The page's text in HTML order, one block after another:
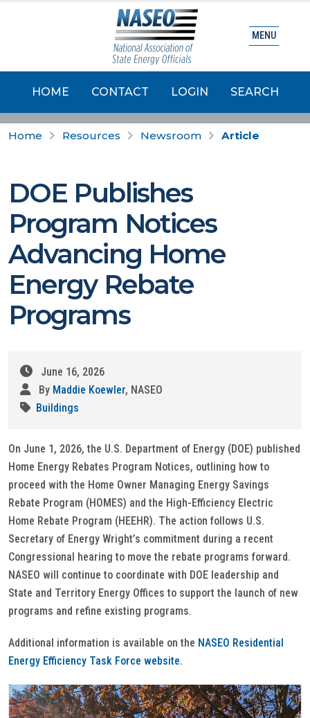
HOME CONTACT LOGIN SEARCH
MENU
Home Resources Newsroom Article
DOE Publishes
Program Notices
Advancing Home
Energy Rebate
Programs
June 16, 2026
By Maddie Koewler, NASEO
Buildings
On June 1, 2026, the U.S. Department of Energy (DOE) published
Home Energy Rebates Program Notices, outlining how to
proceed with the Home Owner Managing Energy Savings
Rebate Program (HOMES) and the High-Efficiency Electric
Home Rebate Program (HEEHR). The action follows U.S.
Secretary of Energy Wright’s commitment during a recent
Congressional hearing to move the rebate programs forward.
NASEO will continue to coordinate with DOE leadership and
State and Territory Energy Offices to support the launch of new
programs and refine existing programs.
Additional information is available on the NASEO Residential
Energy Efficiency Task Force website.